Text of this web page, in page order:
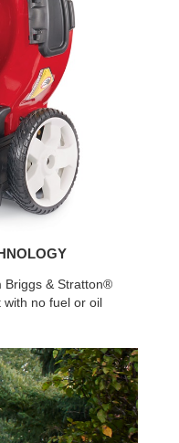
Briggs & Stratton®
no fuel or oil